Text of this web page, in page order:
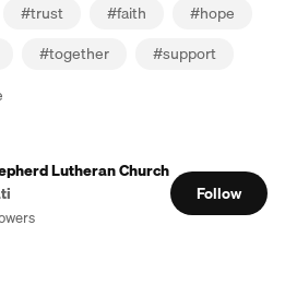
#trust #faith #hope
#together #support
Lutheran Church
Follow